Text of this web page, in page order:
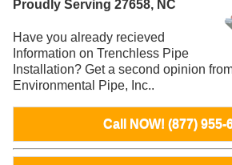
Proudly Serving 27658, NC
Have you already recieved
Information on Trenchless Pipe
Installation? Get a second opinion
Environmental Pipe, Inc..
Call NOW! (877) 955-